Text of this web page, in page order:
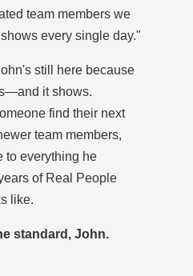
team members we
every single day."
still here because
it shows.
find their next
team members,
to everything he
of Real People
like.
standard, John.